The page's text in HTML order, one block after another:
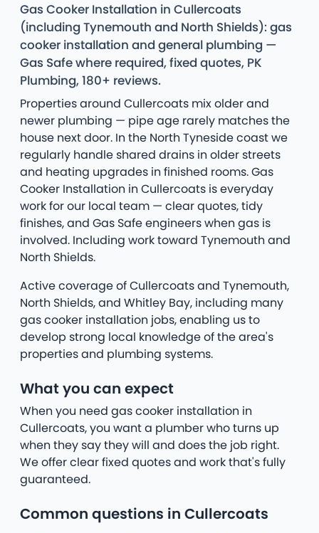
Gas Cooker Installation in Cullercoats
(including Tynemouth and North Shields): gas
cooker installation and general plumbing —
Gas Safe where required, fixed quotes, PK
Plumbing, 180+ reviews.
Properties around Cullercoats mix older and
newer plumbing — pipe age rarely matches the
house next door. In the North Tyneside coast we
regularly handle shared drains in older streets
and heating upgrades in finished rooms. Gas
Cooker Installation in Cullercoats is everyday
work for our local team — clear quotes, tidy
finishes, and Gas Safe engineers when gas is
involved. Including work toward Tynemouth and
North Shields.
Active coverage of Cullercoats and Tynemouth,
North Shields, and Whitley Bay, including many
gas cooker installation jobs, enabling us to
develop strong local knowledge of the area's
properties and plumbing systems.
What you can expect
When you need gas cooker installation in
Cullercoats, you want a plumber who turns up
when they say they will and does the job right.
We offer clear fixed quotes and work that's fully
guaranteed.
Common questions in Cullercoats